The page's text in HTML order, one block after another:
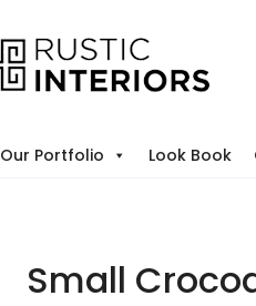
Our Portfolio Look Book
Small